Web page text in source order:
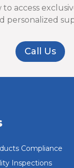
access
personalized
Call Us
Compliance
Inspections